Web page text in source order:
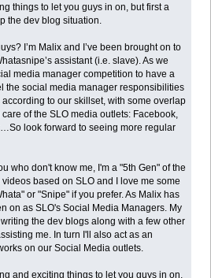
things to let you guys in on, but first a
the dev blog situation.
I’m Malix and I’ve been brought on to
assistant (i.e. slave). As we
media manager competition to have a
the social media manager responsibilities
to our skillset, with some overlap
of the SLO media outlets: Facebook,
look forward to seeing more regular
who don't know me, I'm a "5th Gen" of the
based on SLO and I love me some
or "Snipe" if you prefer. As Malix has
on as SLO's Social Media Managers. My
the dev blogs along with a few other
me. In turn I'll also act as an
on our Social Media outlets.
and exciting things to let you guys in on,